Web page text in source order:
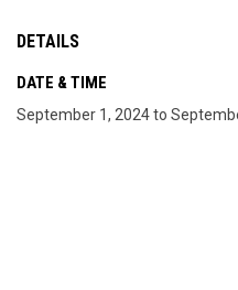
DETAILS
DATE & TIME
September 1, 2024 to